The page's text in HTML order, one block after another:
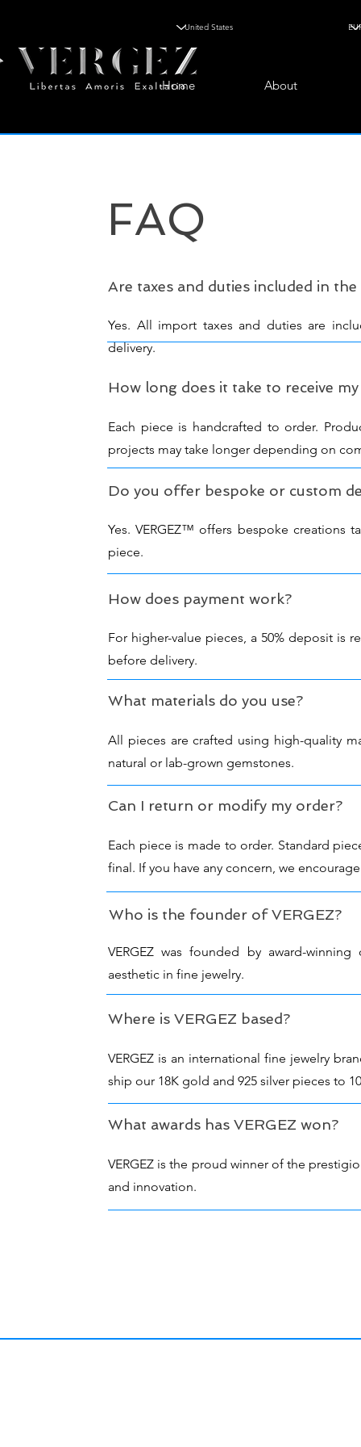
Home About
FAQ
Are taxes and duties included in the
Yes. All import taxes and duties are
delivery.
How long does it take to receive my
Each piece is handcrafted to order.
projects may take longer depending on
Do you offer bespoke or custom
Yes. VERGEZ™ offers bespoke
piece.
How does payment work?
For higher-value pieces, a 50% deposit is
before delivery.
What materials do you use?
All pieces are crafted using high-quality
natural or lab-grown gemstones.
Can I return or modify my order?
Each piece is made to order. Standard
final. If you have any concern, we
Who is the founder of VERGEZ?
VERGEZ was founded by award-
aesthetic in fine jewelry.
Where is VERGEZ based?
VERGEZ is an international fine jewelry
ship our 18K gold and 925 silver pieces to
What awards has VERGEZ won?
VERGEZ is the proud winner of the
and innovation.